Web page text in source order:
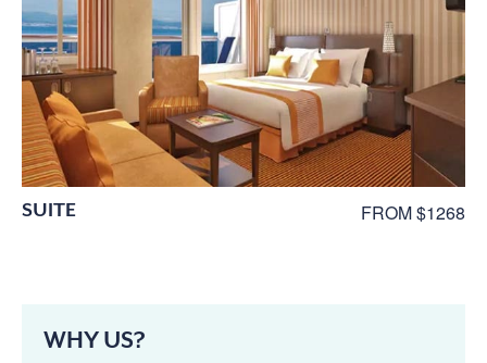
SUITE FROM $1268
WHY US?